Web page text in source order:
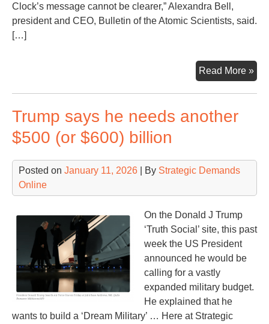
Clock’s message cannot be clearer,” Alexandra Bell,
president and CEO, Bulletin of the Atomic Scientists, said.
[…]
Read More »
Trump says he needs another
$500 (or $600) billion
Posted on January 11, 2026 | By Strategic Demands
Online
On the Donald J Trump
‘Truth Social’ site, this past
week the US President
announced he would be
calling for a vastly
expanded military budget.
He explained that he
wants to build a ‘Dream Military’ … Here at Strategic